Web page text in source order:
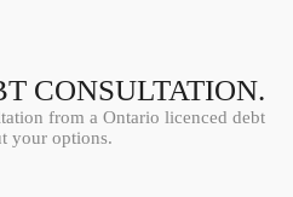
CONSULTATION.
from a Ontario licenced debt
your options.